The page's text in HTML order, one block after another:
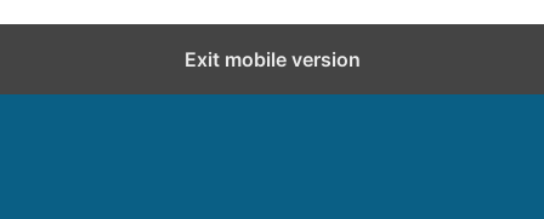
Exit mobile version